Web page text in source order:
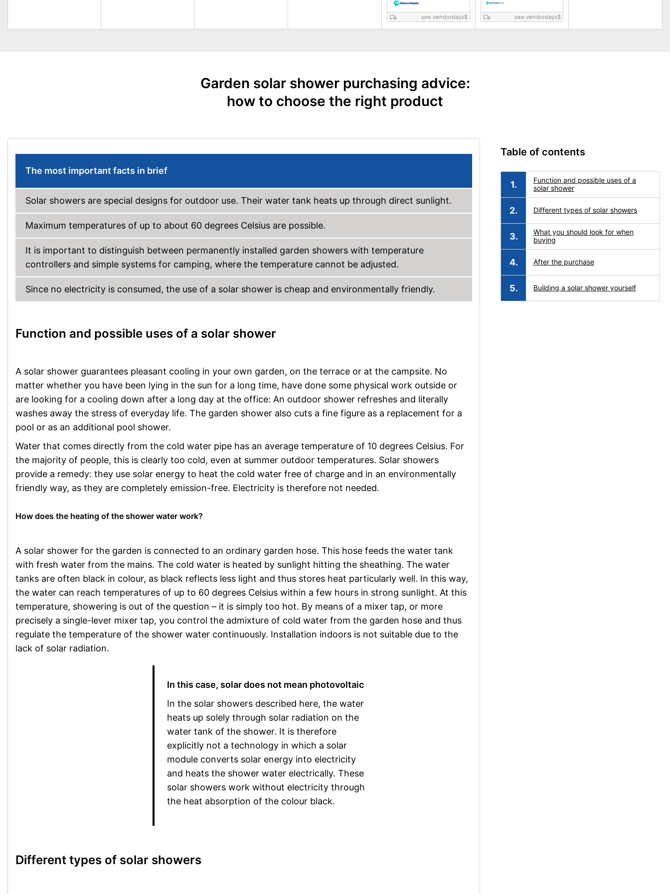
see vendordays$ see vendordays$
Garden solar shower purchasing advice:
how to choose the right product
The most important facts in brief
Solar showers are special designs for outdoor use. Their water tank heats up through direct sunlight.
Maximum temperatures of up to about 60 degrees Celsius are possible.
It is important to distinguish between permanently installed garden showers with temperature
controllers and simple systems for camping, where the temperature cannot be adjusted.
Since no electricity is consumed, the use of a solar shower is cheap and environmentally friendly.
Function and possible uses of a solar shower
A solar shower guarantees pleasant cooling in your own garden, on the terrace or at the campsite. No
matter whether you have been lying in the sun for a long time, have done some physical work outside or
are looking for a cooling down after a long day at the office: An outdoor shower refreshes and literally
washes away the stress of everyday life. The garden shower also cuts a fine figure as a replacement for a
pool or as an additional pool shower.
Water that comes directly from the cold water pipe has an average temperature of 10 degrees Celsius. For
the majority of people, this is clearly too cold, even at summer outdoor temperatures. Solar showers
provide a remedy: they use solar energy to heat the cold water free of charge and in an environmentally
friendly way, as they are completely emission-free. Electricity is therefore not needed.
How does the heating of the shower water work?
A solar shower for the garden is connected to an ordinary garden hose. This hose feeds the water tank
with fresh water from the mains. The cold water is heated by sunlight hitting the sheathing. The water
tanks are often black in colour, as black reflects less light and thus stores heat particularly well. In this way,
the water can reach temperatures of up to 60 degrees Celsius within a few hours in strong sunlight. At this
temperature, showering is out of the question – it is simply too hot. By means of a mixer tap, or more
precisely a single-lever mixer tap, you control the admixture of cold water from the garden hose and thus
regulate the temperature of the shower water continuously. Installation indoors is not suitable due to the
lack of solar radiation.
In this case, solar does not mean photovoltaic
In the solar showers described here, the water
heats up solely through solar radiation on the
water tank of the shower. It is therefore
explicitly not a technology in which a solar
module converts solar energy into electricity
and heats the shower water electrically. These
solar showers work without electricity through
the heat absorption of the colour black.
Different types of solar showers
Table of contents
Function and possible uses of a
solar shower
Different types of solar showers
What you should look for when
buying
After the purchase
Building a solar shower yourself